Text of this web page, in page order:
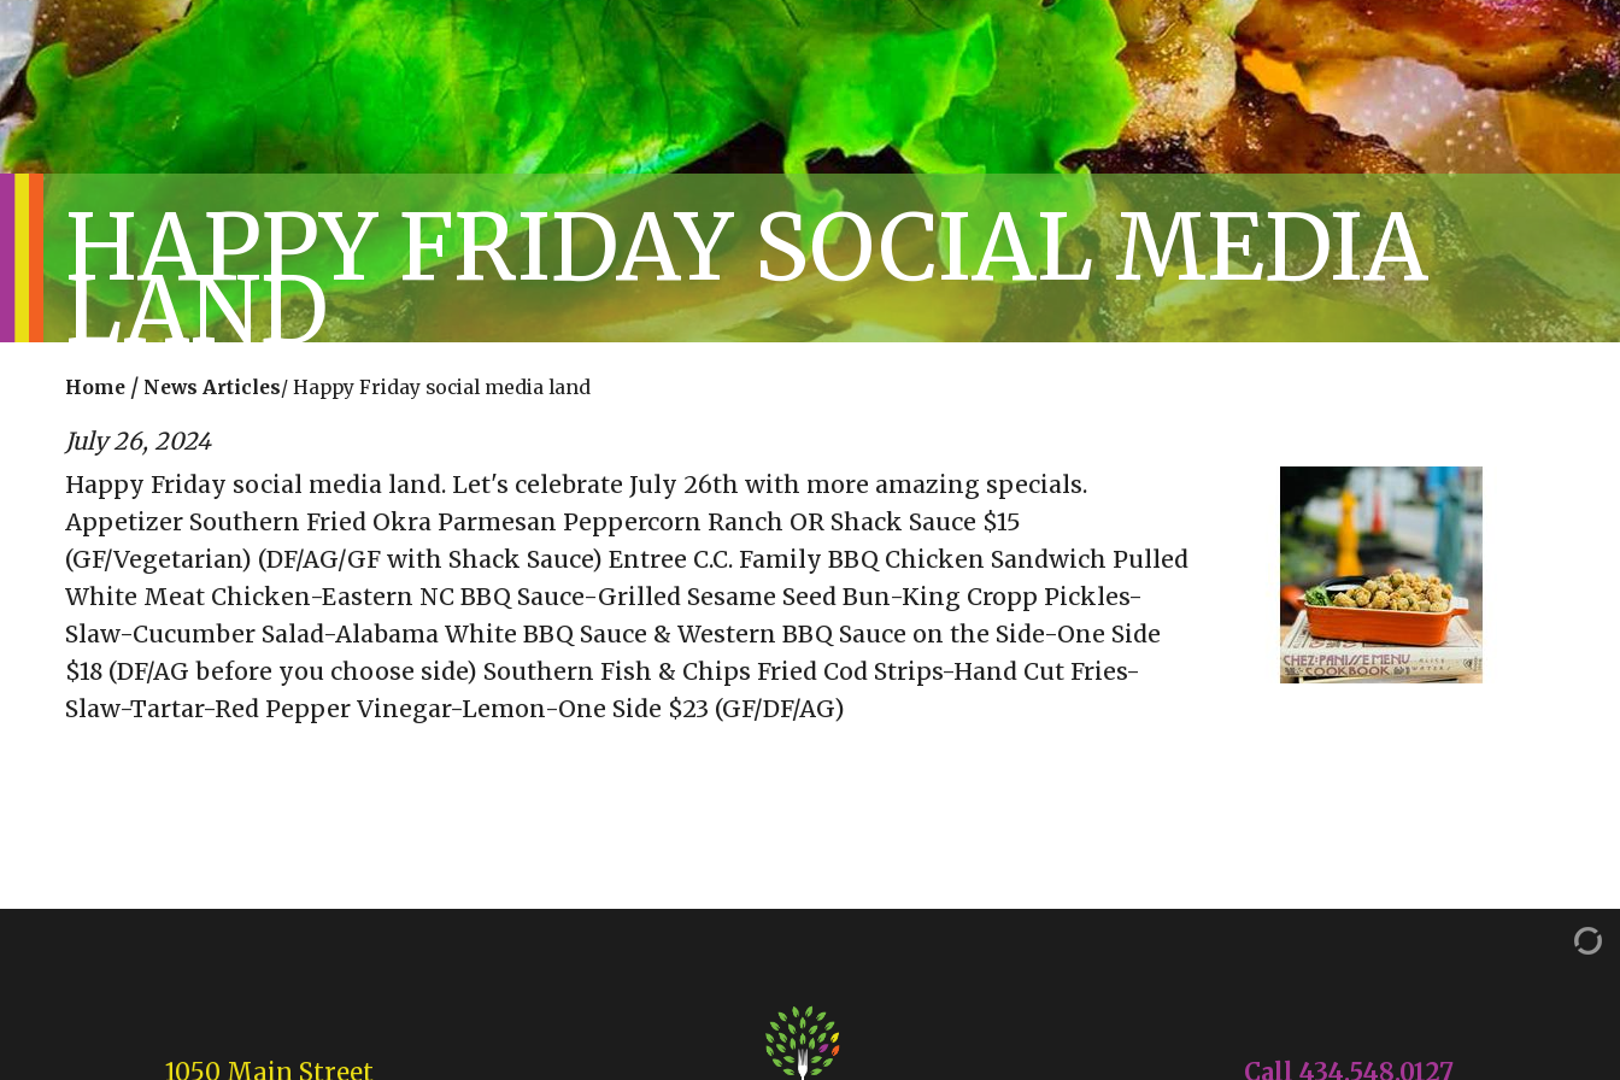
HAPPY FRIDAY SOCIAL MEDIA
LAND
Home / News Articles/Happy Friday social media land
July 26, 2024
Happy Friday social media land. Let's celebrate July 26th with more amazing specials.
Appetizer Southern Fried Okra Parmesan Peppercorn Ranch OR Shack Sauce $15
(GF/Vegetarian) (DF/AG/GF with Shack Sauce) Entree C.C. Family BBQ Chicken Sandwich Pulled
White Meat Chicken-Eastern NC BBQ Sauce-Grilled Sesame Seed Bun-King Cropp Pickles-
Slaw-Cucumber Salad-Alabama White BBQ Sauce & Western BBQ Sauce on the Side-One Side
$18 (DF/AG before you choose side) Southern Fish & Chips Fried Cod Strips-Hand Cut Fries-
Slaw-Tartar-Red Pepper Vinegar-Lemon-One Side $23 (GF/DF/AG)
1050 Main Street Call 434.548.0127